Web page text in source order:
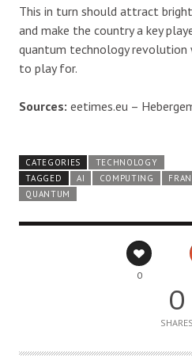
This in turn should attract
and make the country a key
quantum technology revolution
to play for.
Sources: eetimes.eu –
CATEGORIES
TECHNOLOGY
TAGGED
AI COMPUTING
QUANTUM
0
0
SHARES